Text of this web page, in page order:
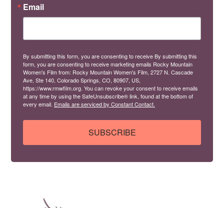
Email
By submitting this form, you are consenting to receive By submitting this
form, you are consenting to receive marketing emails Rocky Mountain
Women's Film from: Rocky Mountain Women's Film, 2727 N. Cascade
Ave, Ste 140, Colorado Springs, CO, 80907, US,
https://www.rmwfilm.org. You can revoke your consent to receive emails
at any time by using the SafeUnsubscribe® link, found at the bottom of
every email. Emails are serviced by Constant Contact.
SUBSCRIBE